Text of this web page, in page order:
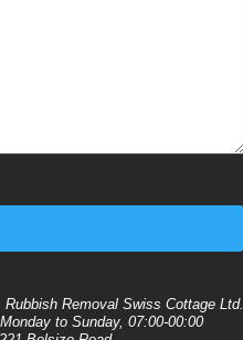
Rubbish Removal Swiss Cottage Ltd.
Monday to Sunday, 07:00-00:00